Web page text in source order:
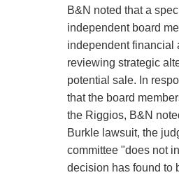
B&N noted that a
independent board
independent financial
reviewing strategic
potential sale. In
that the board
the Riggios, B&N
Burkle lawsuit, the
committee "does not
decision has found to